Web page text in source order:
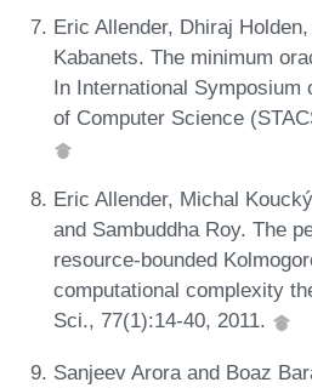
Eric Allender, Dhiraj
Kabanets. The minimum
In International Symposium
of Computer Science
Eric Allender, Michal
and Sambuddha Roy. The
resource-bounded
computational complexity
Sci., 77(1):14-40, 2011.
Sanjeev Arora and Boaz